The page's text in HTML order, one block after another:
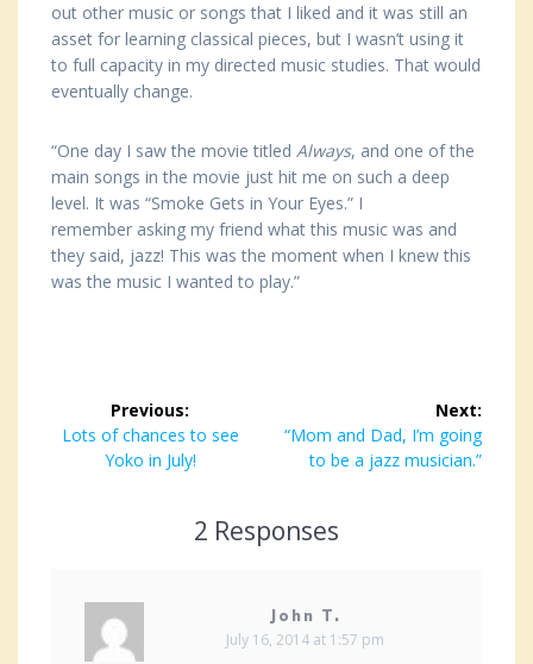
out other music or songs that I liked and it was still an
asset for learning classical pieces, but I wasn’t using it
to full capacity in my directed music studies. That would
eventually change.
“One day I saw the movie titled Always, and one of the
main songs in the movie just hit me on such a deep
level. It was “Smoke Gets in Your Eyes.” I
remember asking my friend what this music was and
they said, jazz! This was the moment when I knew this
was the music I wanted to play.”
navigation
Previous:
Previous
Lots of chances to see
Yoko in July!
Next:
Next
post:
“Mom and Dad, I’m going
to be a jazz musician.”
2 Responses
John T.
July 16, 2014 at 1:57 pm